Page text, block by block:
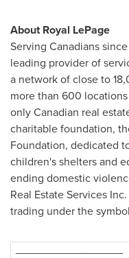
About Royal LePage
Serving Canadians since
leading provider of
a network of close to
more than 600
only Canadian real
charitable foundation,
Foundation, dedicated
children's shelters and
ending domestic
Real Estate Services
trading under the